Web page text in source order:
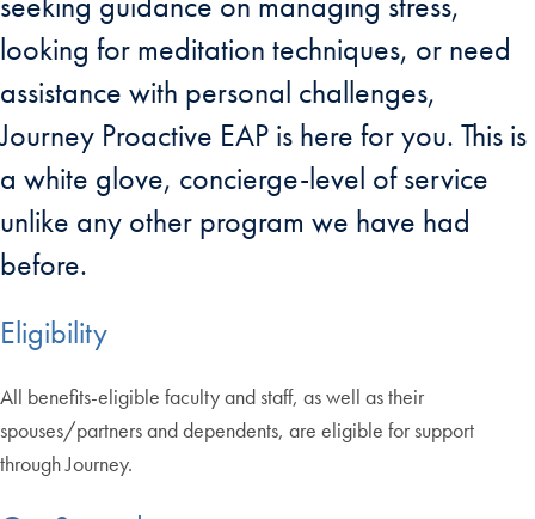
looking for meditation techniques, or need
assistance with personal challenges,
Journey Proactive EAP is here for you. This is
a white glove, concierge-level of service
unlike any other program we have had
before.
Eligibility
All benefits-eligible faculty and staff, as well as their
spouses/partners and dependents, are eligible for support
through Journey.